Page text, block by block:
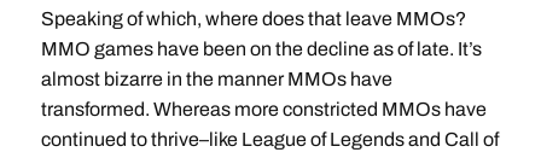
Speaking of which, where does that leave MMOs?
MMO games have been on the decline as of late. It’s
almost bizarre in the manner MMOs have
transformed. Whereas more constricted MMOs have
continued to thrive–like League of Legends and Call of